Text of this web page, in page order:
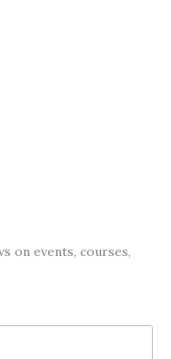
on events, courses,